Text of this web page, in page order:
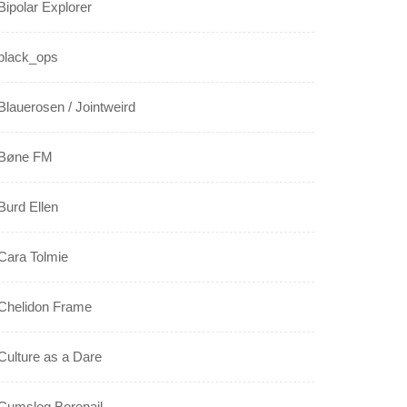
Explorer
/ Jointweird
FM
Ellen
Tolmie
Frame
as a Dare